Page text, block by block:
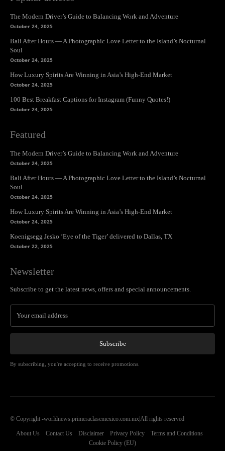
The Modern Driver’s Guide to Balancing Work and Adventure
October 24, 2025
Bali After Hours — A Photographic Love Letter to the Island’s Nocturnal
Soul
October 24, 2025
How Luxury Spirits Are Winning in Asia’s High-End Market
October 24, 2025
100 Best Breakfast Captions for Instagram (Funny Quotes!)
October 24, 2025
Featured
The Modern Driver’s Guide to Balancing Work and Adventure
October 24, 2025
Bali After Hours — A Photographic Love Letter to the Island’s Nocturnal
Soul
October 24, 2025
How Luxury Spirits Are Winning in Asia’s High-End Market
October 24, 2025
Koenigsegg Jesko ‘Eye of the Tiger’ delivered to Dallas, TX
October 22, 2025
Newsletter
Subscribe to get the latest news, offers and special announcements.
Subscribe
By subscribing, you're accepting to receive promotions.
© Copyright -worldnews.primeraclasemexico.com.mx|All rights reserved
About Us Contact Us Disclaimer Privacy Policy
Terms and Conditions
Cookie Policy (EU)